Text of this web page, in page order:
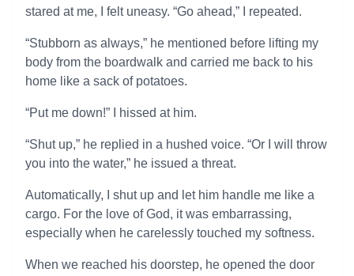
stared at me, I felt uneasy. “Go ahead,” I repeated.
“Stubborn as always,” he mentioned before lifting my
body from the boardwalk and carried me back to his
home like a sack of potatoes.
“Put me down!” I hissed at him.
“Shut up,” he replied in a hushed voice. “Or I will throw
you into the water,” he issued a threat.
Automatically, I shut up and let him handle me like a
cargo. For the love of God, it was embarrassing,
especially when he carelessly touched my softness.
When we reached his doorstep, he opened the door